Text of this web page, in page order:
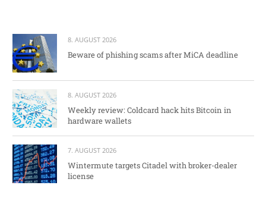
8. AUGUST 2026
Beware of phishing scams after MiCA deadline
8. AUGUST 2026
Weekly review: Coldcard hack hits Bitcoin in
hardware wallets
7. AUGUST 2026
Wintermute targets Citadel with broker-dealer
license